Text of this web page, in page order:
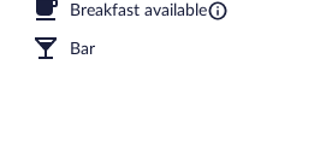
Breakfast available
Bar